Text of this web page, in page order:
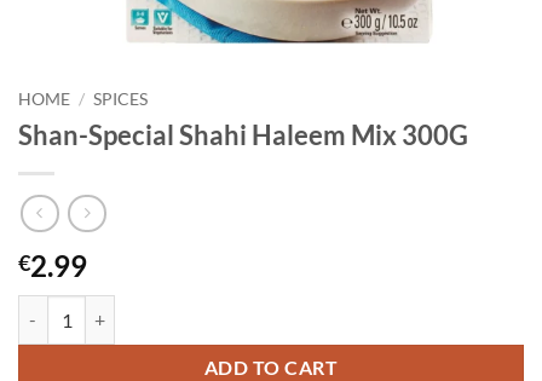
HOME / SPICES
Shan-Special Shahi Haleem Mix 300G
€2.99
ADD TO CART